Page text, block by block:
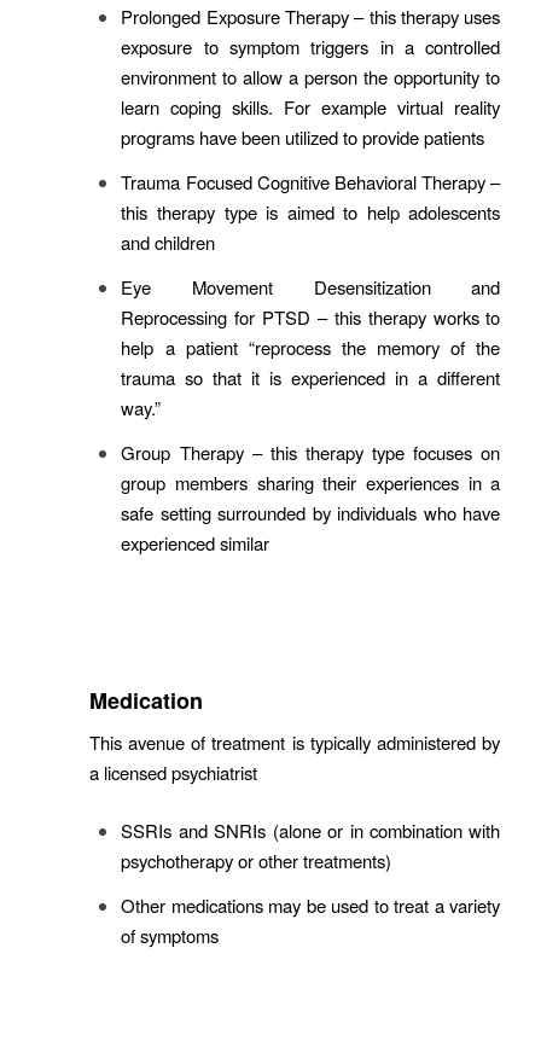
Prolonged Exposure Therapy– this therapy uses
exposure to symptom triggers in a controlled
environment to allow a person the opportunity to
learn coping skills. For example virtual reality
programs have been utilized to provide patients
Trauma Focused Cognitive Behavioral Therapy–
this therapy type is aimed to help adolescents
and children
Eye Movement Desensitization and
Reprocessing for PTSD – this therapy works to
help a patient “reprocess the memory of the
trauma so that it is experienced in a different
way.”
Group Therapy– this therapy type focuses on
group members sharing their experiences in a
safe setting surrounded by individuals who have
experienced similar
Medication
This avenue of treatment is typically administered by
a licensed psychiatrist
SSRIs and SNRIs (alone or in combination with
psychotherapy or other treatments)
Other medications may be used to treat a variety
of symptoms